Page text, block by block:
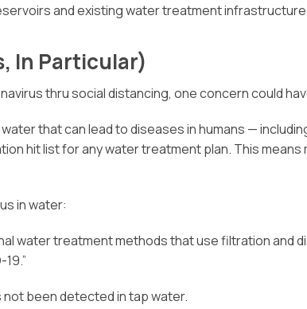
and existing water treatment
In Particular)
thru social distancing, one concern could
that can lead to diseases in humans —
hit list for any water treatment plan. This
in water:
water treatment methods that use filtration and
been detected in tap water.